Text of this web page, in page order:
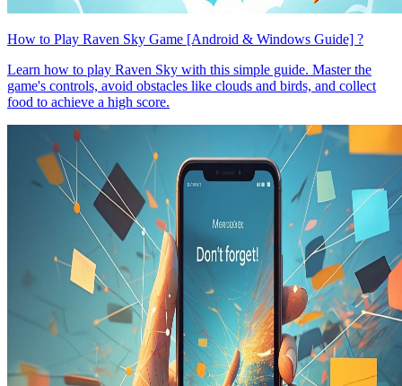
How to Play Raven Sky Game [Android & Windows Guide] ?
Learn how to play Raven Sky with this simple guide. Master the
game's controls, avoid obstacles like clouds and birds, and collect
food to achieve a high score.